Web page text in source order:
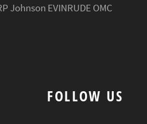
Johnson EVINRUDE OMC
FOLLOW US